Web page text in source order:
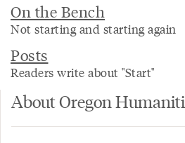
On the Bench
Not starting and starting again
Posts
Readers write about "Start"
About Oregon